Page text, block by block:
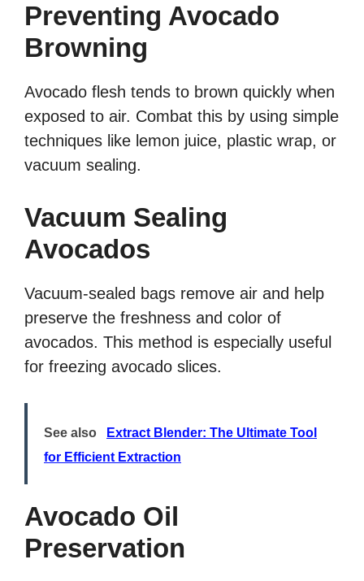
Preventing Avocado
Browning
Avocado flesh tends to brown quickly when
exposed to air. Combat this by using simple
techniques like lemon juice, plastic wrap, or
vacuum sealing.
Vacuum Sealing
Avocados
Vacuum-sealed bags remove air and help
preserve the freshness and color of
avocados. This method is especially useful
for freezing avocado slices.
See also
Extract Blender: The Ultimate Tool
for Efficient Extraction
Avocado Oil
Preservation